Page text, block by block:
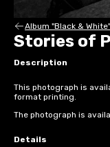
Album "Black & White"
Stories of
Description
This photograph is
format printing.
The photograph is
Details